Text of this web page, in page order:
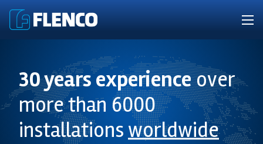
30 years experienceover
more than 6000
installations worldwide